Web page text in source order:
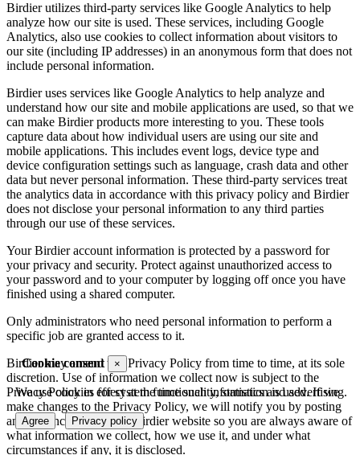
Cookie consent ×
We use cookies for system functionality, statistics and advertising.
Agree Privacy policy
Birdier utilizes third-party services like Google Analytics to help
analyze how our site is used. These services, including Google
Analytics, also use cookies to collect information about visitors to
our site (including IP addresses) in an anonymous form that does not
include personal information.
Birdier uses services like Google Analytics to help analyze and
understand how our site and mobile applications are used, so that we
can make Birdier products more interesting to you. These tools
capture data about how individual users are using our site and
mobile applications. This includes event logs, device type and
device configuration settings such as language, crash data and other
data but never personal information. These third-party services treat
the analytics data in accordance with this privacy policy and Birdier
does not disclose your personal information to any third parties
through our use of these services.
Your Birdier account information is protected by a password for
your privacy and security. Protect against unauthorized access to
your password and to your computer by logging off once you have
finished using a shared computer.
Only administrators who need personal information to perform a
specific job are granted access to it.
Birdier may amend this Privacy Policy from time to time, at its sole
discretion. Use of information we collect now is subject to the
Privacy Policy in effect at the time such information is used. If we
make changes to the Privacy Policy, we will notify you by posting
an announcement on the Birdier website so you are always aware of
what information we collect, how we use it, and under what
circumstances if any, it is disclosed.